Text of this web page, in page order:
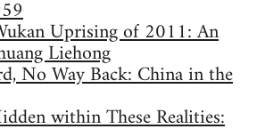
Uprising of 2011: An
Liehong
No Way Back: China in the
within These Realities: